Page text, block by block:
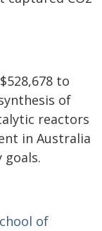
to
of
reactors
in Australia
of